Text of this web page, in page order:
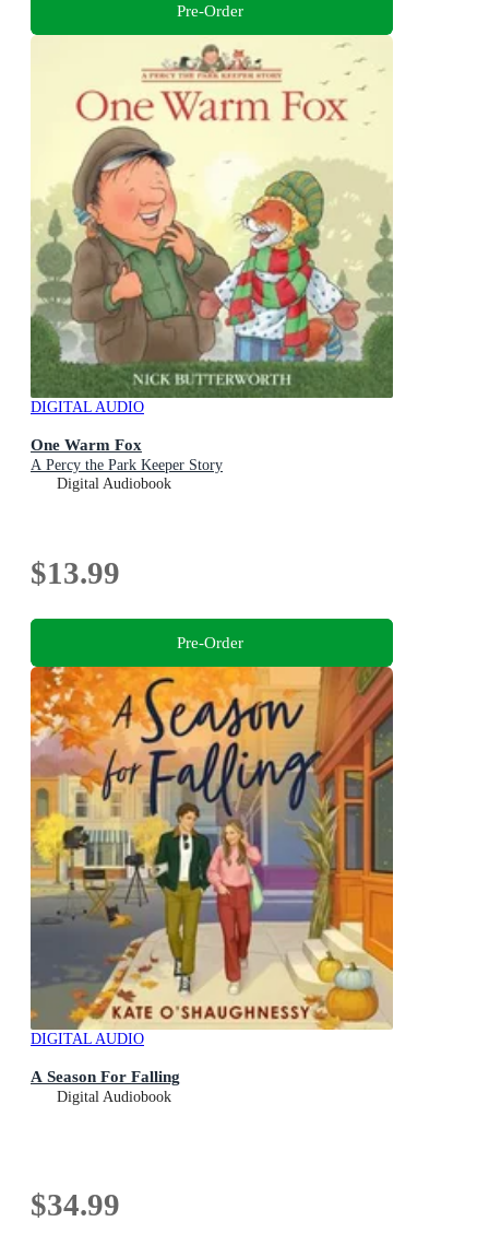
Pre-Order
DIGITAL AUDIO
One Warm Fox
A Percy the Park Keeper Story
Digital Audiobook
$13.99
Pre-Order
DIGITAL AUDIO
A Season For Falling
Digital Audiobook
$34.99